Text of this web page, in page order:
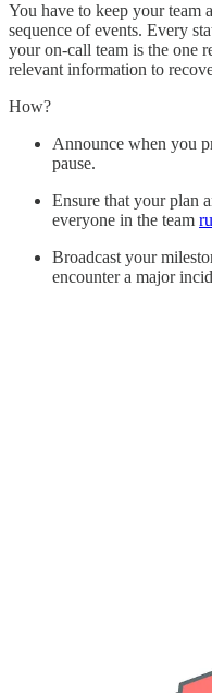
You have to keep your team
sequence of events. Every
your on-call team is the one
relevant information to
How?
Announce when you
pause.
Ensure that your plan
everyone in the team
Broadcast your
encounter a major